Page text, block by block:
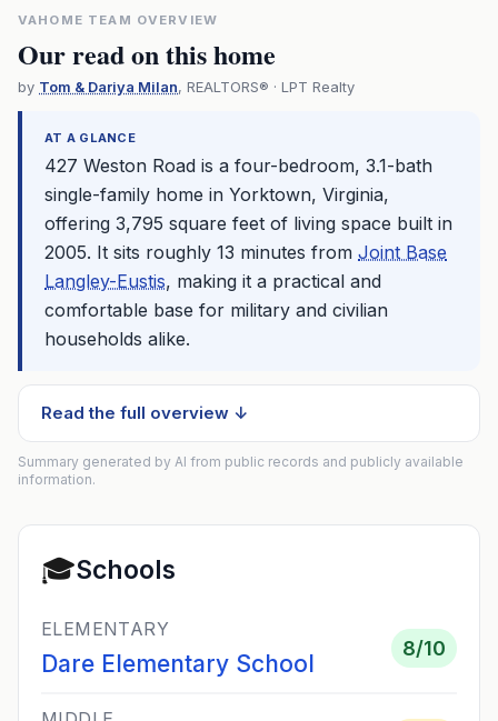
VAHOME TEAM OVERVIEW
Our read on this home
by Tom & Dariya Milan, REALTORS® · LPT Realty
AT A GLANCE
427 Weston Road is a four-bedroom, 3.1-bath
single-family home in Yorktown, Virginia,
offering 3,795 square feet of living space built in
2005. It sits roughly 13 minutes from Joint Base
Langley-Eustis, making it a practical and
comfortable base for military and civilian
households alike.
Read the full overview ↓
Summary generated by AI from public records and publicly available
information.
🎓Schools
ELEMENTARY
Dare Elementary School
8/10